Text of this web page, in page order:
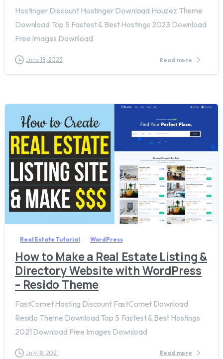
Hostinger Discount Hostinger Download Houzez Theme
Download Top 5 Fastest & Best Hostings 2023 Download
Free Images Download
June 18, 2023 Read more
5
Real Estate Tutorial WordPress
How to Make a Real Estate Listing &
Directory Website with WordPress
– Resido Theme
FastComet Hosting Discount FastComet Download
Resido Theme Download Top 5 Fastest & Best Hostings
2021 Download Free Images Download
July 18, 2021 Read more